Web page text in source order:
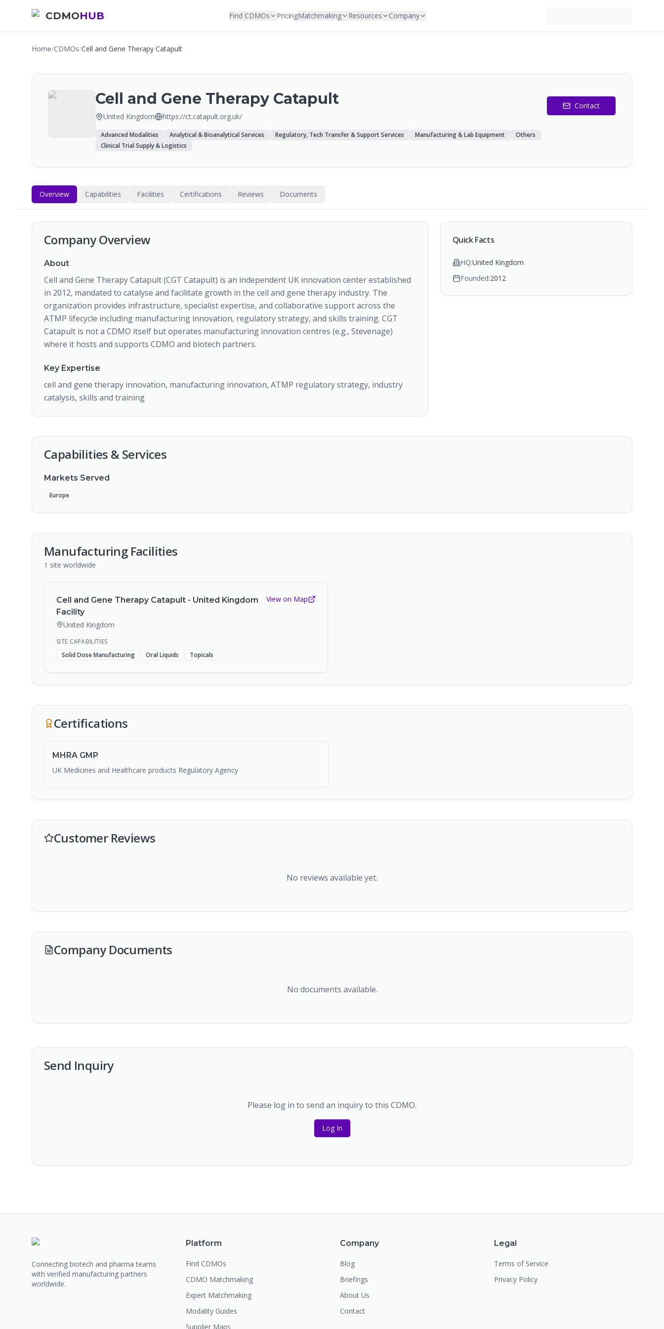
CDMOHUB Find CDMOs PricingMatchmaking Resources Company
Home/CDMOs/Cell and Gene Therapy Catapult
Cell and Gene Therapy Catapult
United Kingdom https://ct.catapult.org.uk/
Contact
Advanced Modalities Analytical & Bioanalytical Services Regulatory, Tech Transfer & Support Services Manufacturing & Lab Equipment
Others
Clinical Trial Supply & Logistics
Overview Capabilities Facilities Certifications Reviews Documents
Company Overview
About
Cell and Gene Therapy Catapult (CGT Catapult) is an independent UK innovation center established
in 2012, mandated to catalyse and facilitate growth in the cell and gene therapy industry. The
organization provides infrastructure, specialist expertise, and collaborative support across the
ATMP lifecycle including manufacturing innovation, regulatory strategy, and skills training. CGT
Catapult is not a CDMO itself but operates manufacturing innovation centres (e.g., Stevenage)
where it hosts and supports CDMO and biotech partners.
Key Expertise
cell and gene therapy innovation, manufacturing innovation, ATMP regulatory strategy, industry
catalysis, skills and training
Quick Facts
HQ:United Kingdom
Founded:2012
Capabilities & Services
Markets Served
Europe
Manufacturing Facilities
1 site worldwide
Cell and Gene Therapy Catapult - United Kingdom
Facility
United Kingdom
View on Map
SITE CAPABILITIES
Solid Dose Manufacturing
Oral Liquids Topicals
Certifications
MHRA GMP
UK Medicines and Healthcare products Regulatory Agency
Customer Reviews
No reviews available yet.
Company Documents
No documents available.
Send Inquiry
Please log in to send an inquiry to this CDMO.
Log In
Connecting biotech and pharma teams
with verified manufacturing partners
worldwide.
Platform
Find CDMOs
CDMO Matchmaking
Expert Matchmaking
Modality Guides
Supplier Maps
Company
Blog
Briefings
About Us
Contact
Legal
Terms of Service
Privacy Policy